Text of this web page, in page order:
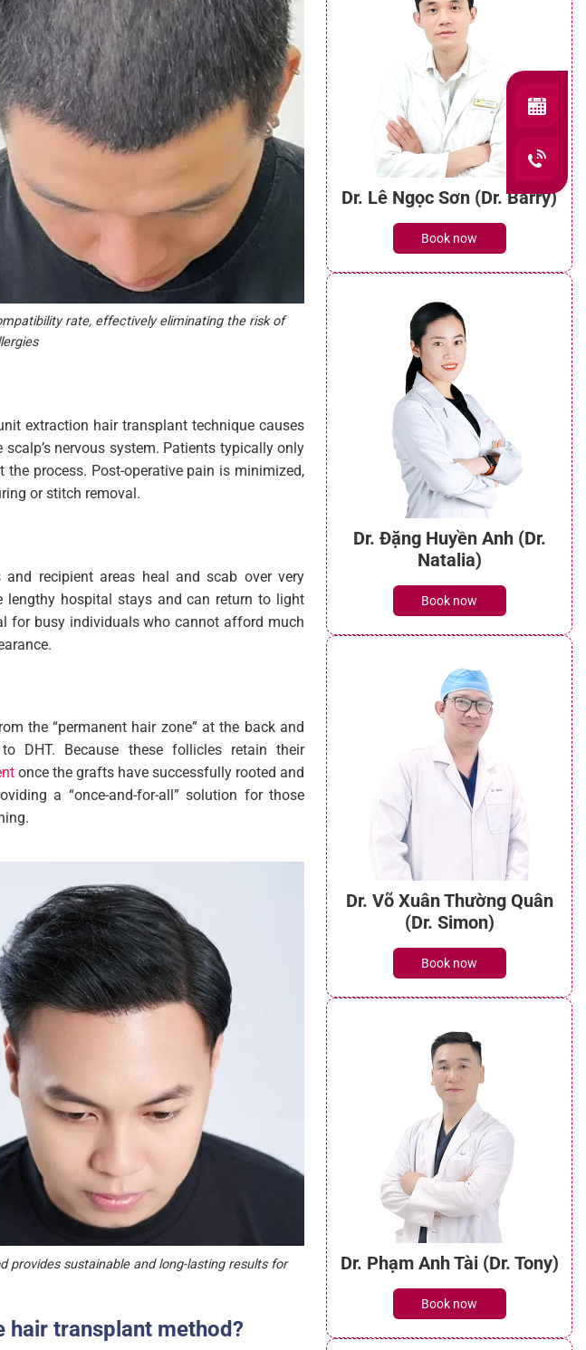
rate, effectively eliminating the risk of
extraction hair transplant technique causes
nervous system. Patients typically only
process. Post-operative pain is minimized,
or stitch removal.
recipient areas heal and scab over very
hospital stays and can return to light
for busy individuals who cannot afford much
the “permanent hair zone” at the back and
DHT. Because these follicles retain their
once the grafts have successfully rooted and
a “once-and-for-all” solution for those
provides sustainable and long-lasting results for
hair transplant method?
Dr. Nguyễn Được (Dr.
Dustin)
Book now
Dr. Lê Ngọc Sơn (Dr. Barry)
Book now
Dr. Đặng Huyền Anh (Dr.
Natalia)
Book now
Dr. Võ Xuân Thường Quân
(Dr. Simon)
Book now